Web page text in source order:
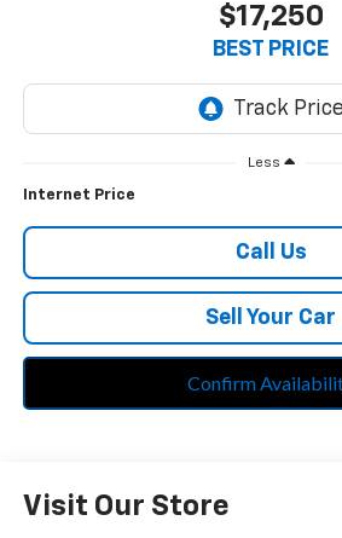
$17,250
BEST PRICE
Less
Internet Price
Call Us
Sell Your Car
Confirm
Visit Our Store